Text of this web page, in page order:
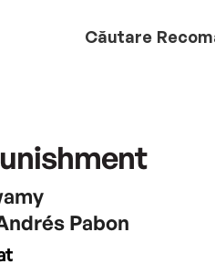
Căutare
Pabon